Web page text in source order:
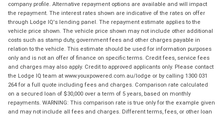
company profile. Alternative repayment options are available and will impact
the repayment. The interest rates shown are indicative of the rates on offer
through Lodge IQ's lending panel. The repayment estimate applies to the
vehicle price shown. The vehicle price shown may not include other additional
costs such as stamp duty, government fees and other charges payable in
relation to the vehicle. This estimate should be used for information purposes
only and is not an offer of finance on specific terms. Credit fees, service fees
and charges may also apply. Credit to approved applicants only. Please contact
the Lodge IQ team at www.youxpowered.com.au/lodge or by calling 1300 031
264 for a full quote including fees and charges. Comparison rate calculated
on a secured loan of $30,000 over a term of 5 years, based on monthly
repayments. WARNING: This comparison rate is true only for the example given
and may not include all fees and charges. Different terms, fees, or other loan